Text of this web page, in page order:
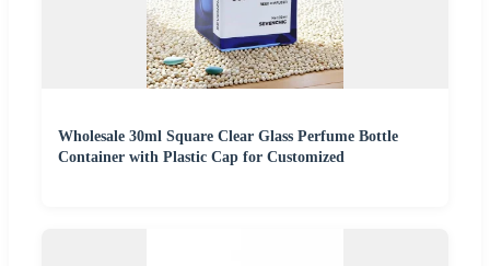
Wholesale 30ml Square Clear Glass Perfume Bottle
Container with Plastic Cap for Customized